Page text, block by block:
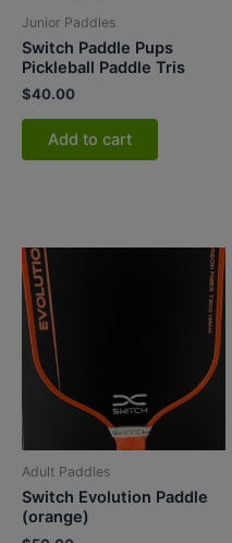
Junior Paddles
Switch Paddle Pups
Pickleball Paddle Tris
$40.00
Add to cart
Adult Paddles
Switch Evolution Paddle
(orange)